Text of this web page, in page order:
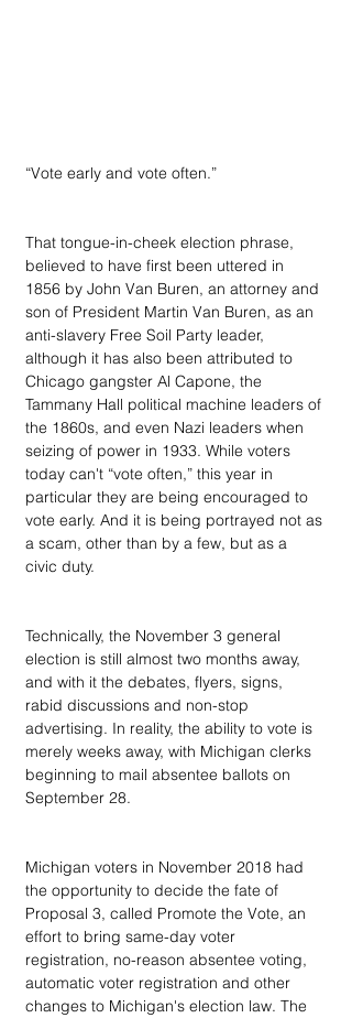
“Vote early and vote often.”
That tongue-in-cheek election phrase,
believed to have first been uttered in
1856 by John Van Buren, an attorney and
son of President Martin Van Buren, as an
anti-slavery Free Soil Party leader,
although it has also been attributed to
Chicago gangster Al Capone, the
Tammany Hall political machine leaders of
the 1860s, and even Nazi leaders when
seizing of power in 1933. While voters
today can't “vote often,” this year in
particular they are being encouraged to
vote early. And it is being portrayed not as
a scam, other than by a few, but as a
civic duty.
Technically, the November 3 general
election is still almost two months away,
and with it the debates, flyers, signs,
rabid discussions and non-stop
advertising. In reality, the ability to vote is
merely weeks away, with Michigan clerks
beginning to mail absentee ballots on
September 28.
Michigan voters in November 2018 had
the opportunity to decide the fate of
Proposal 3, called Promote the Vote, an
effort to bring same-day voter
registration, no-reason absentee voting,
automatic voter registration and other
changes to Michigan's election law. The